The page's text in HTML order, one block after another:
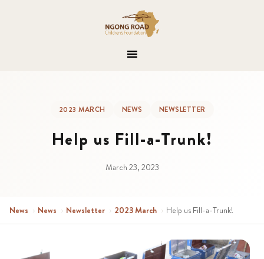
2023 MARCH NEWS NEWSLETTER
Help us Fill-a-Trunk!
March 23, 2023
News › News › Newsletter › 2023 March › Help us Fill-a-Trunk!